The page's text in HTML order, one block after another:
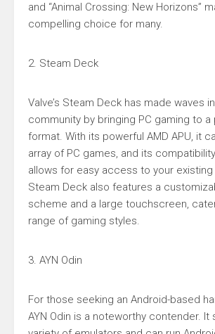
and “Animal Crossing: New Horizons”
compelling choice for many.
2. Steam Deck
Valve’s Steam Deck has made waves
community by bringing PC gaming to a
format. With its powerful AMD APU, it
array of PC games, and its
allows for easy access to your existing
Steam Deck also features a
scheme and a large touchscreen,
range of gaming styles.
3. AYN Odin
For those seeking an Android-based
AYN Odin is a noteworthy contender. It